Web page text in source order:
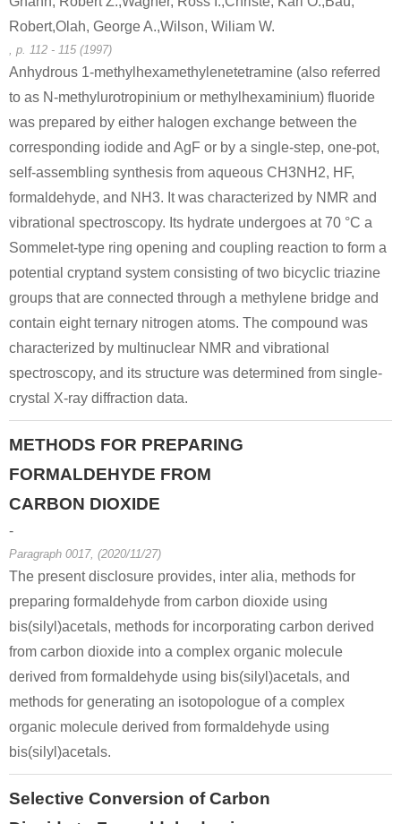
1-(3-(benzyloxy)phenyl)-2-bromoethanone
hexamethylenetetramine
Conditions
100-97-0
hexamethylenetetramine
3752-97-4
1,4-bis(chloromethyl)-2,5-dimethoxybenzene
Conditions
100-97-0
99-81-0
88260-
Conditions
100-97-0
3289-75-6
Robert,Olah, George A.,Wilson, Wiliam W.
, p. 112 - 115 (1997)
Anhydrous 1-methylhexamethylenetetramine (also referred
to as N-methylurotropinium or methylhexaminium) fluoride
was prepared by either halogen exchange between the
corresponding iodide and AgF or by a single-step, one-pot,
self-assembling synthesis from aqueous CH3NH2, HF,
formaldehyde, and NH3. It was characterized by NMR and
vibrational spectroscopy. Its hydrate undergoes at 70 °C a
Sommelet-type ring opening and coupling reaction to form a
potential cryptand system consisting of two bicyclic triazine
groups that are connected through a methylene bridge and
contain eight ternary nitrogen atoms. The compound was
characterized by multinuclear NMR and vibrational
spectroscopy, and its structure was determined from single-
crystal X-ray diffraction data.
METHODS FOR PREPARING
FORMALDEHYDE FROM
CARBON DIOXIDE
-
Paragraph 0017, (2020/11/27)
The present disclosure provides, inter alia, methods for
preparing formaldehyde from carbon dioxide using
bis(silyl)acetals, methods for incorporating carbon derived
from carbon dioxide into a complex organic molecule
derived from formaldehyde using bis(silyl)acetals, and
methods for generating an isotopologue of a complex
organic molecule derived from formaldehyde using
bis(silyl)acetals.
Selective Conversion of Carbon